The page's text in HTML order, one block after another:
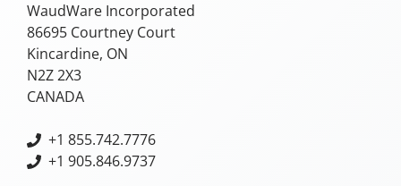
WaudWare Incorporated
86695 Courtney Court
Kincardine, ON
N2Z 2X3
CANADA
+1 855.742.7776
+1 905.846.9737